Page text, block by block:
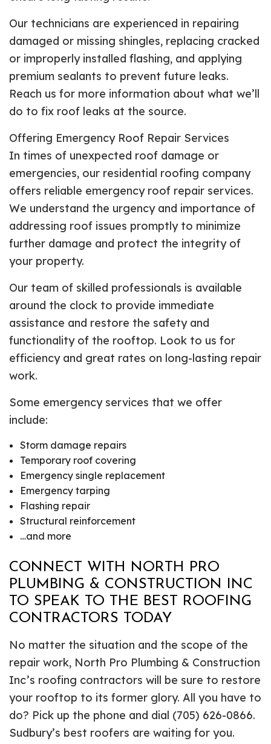
Our technicians are experienced in repairing
damaged or missing shingles, replacing cracked
or improperly installed flashing, and applying
premium sealants to prevent future leaks.
Reach us for more information about what we’ll
do to fix roof leaks at the source.
Offering Emergency Roof Repair Services
In times of unexpected roof damage or
emergencies, our residential roofing company
offers reliable emergency roof repair services.
We understand the urgency and importance of
addressing roof issues promptly to minimize
further damage and protect the integrity of
your property.
Our team of skilled professionals is available
around the clock to provide immediate
assistance and restore the safety and
functionality of the rooftop. Look to us for
efficiency and great rates on long-lasting repair
work.
Some emergency services that we offer
include:
Storm damage repairs
Temporary roof covering
Emergency single replacement
Emergency tarping
Flashing repair
Structural reinforcement
…and more
CONNECT WITH NORTH PRO
PLUMBING & CONSTRUCTION INC
TO SPEAK TO THE BEST ROOFING
CONTRACTORS TODAY
No matter the situation and the scope of the
repair work, North Pro Plumbing & Construction
Inc’s roofing contractors will be sure to restore
your rooftop to its former glory. All you have to
do? Pick up the phone and dial (705) 626-0866.
Sudbury’s best roofers are waiting for you.